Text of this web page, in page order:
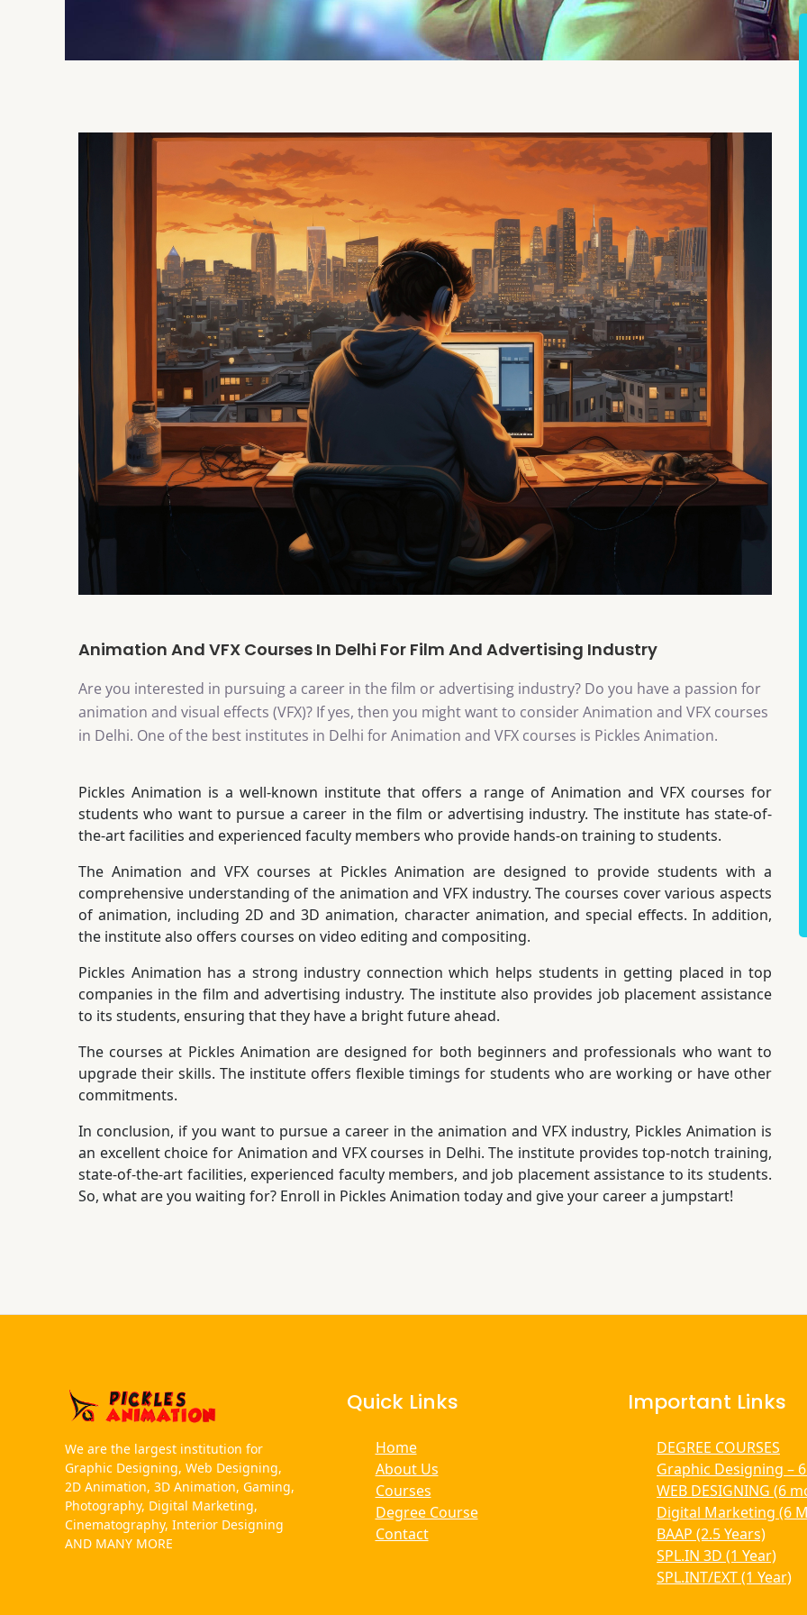
Animation And VFX Courses In Delhi For Film And Advertising Industry
Are you interested in pursuing a career in the film or advertising industry? Do you have a passion for
animation and visual effects (VFX)? If yes, then you might want to consider Animation and VFX courses
in Delhi. One of the best institutes in Delhi for Animation and VFX courses is Pickles Animation.
Pickles Animation is a well-known institute that offers a range of Animation and VFX courses for
students who want to pursue a career in the film or advertising industry. The institute has state-of-
the-art facilities and experienced faculty members who provide hands-on training to students.
The Animation and VFX courses at Pickles Animation are designed to provide students with a
comprehensive understanding of the animation and VFX industry. The courses cover various aspects
of animation, including 2D and 3D animation, character animation, and special effects. In addition,
the institute also offers courses on video editing and compositing.
Pickles Animation has a strong industry connection which helps students in getting placed in top
companies in the film and advertising industry. The institute also provides job placement assistance
to its students, ensuring that they have a bright future ahead.
The courses at Pickles Animation are designed for both beginners and professionals who want to
upgrade their skills. The institute offers flexible timings for students who are working or have other
commitments.
In conclusion, if you want to pursue a career in the animation and VFX industry, Pickles Animation is
an excellent choice for Animation and VFX courses in Delhi. The institute provides top-notch training,
state-of-the-art facilities, experienced faculty members, and job placement assistance to its students.
So, what are you waiting for? Enroll in Pickles Animation today and give your career a jumpstart!
We are the largest institution for
Graphic Designing, Web Designing,
2D Animation, 3D Animation, Gaming,
Photography, Digital Marketing,
Cinematography, Interior Designing
AND MANY MORE
Quick Links
Home
About Us
Courses
Degree Course
Contact
Important Links
DEGREE COURSES
Graphic Designing –
WEB DESIGNING (6
Digital Marketing (6
BAAP (2.5 Years)
SPL.IN 3D (1 Year)
SPL.INT/EXT (1 Year)